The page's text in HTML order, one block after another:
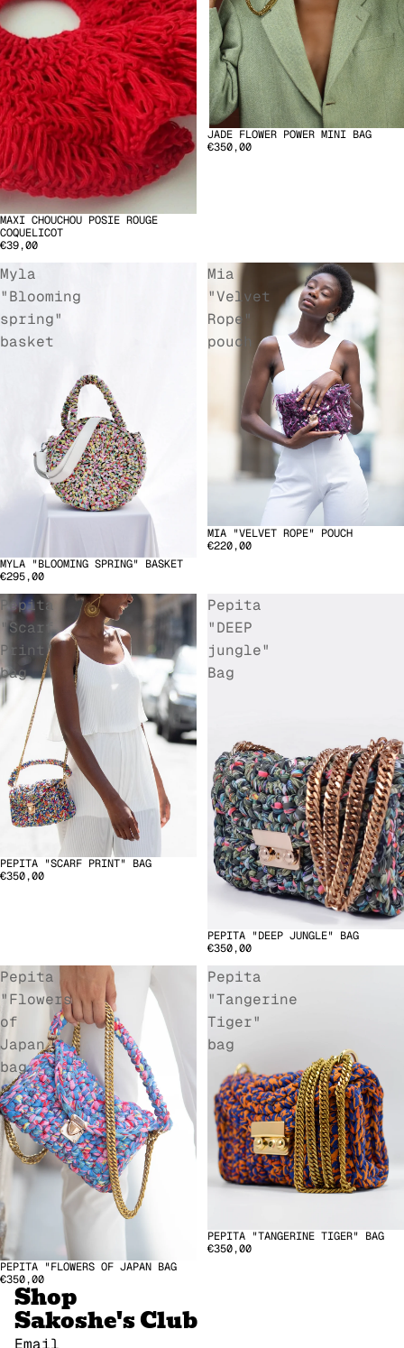
MAXI CHOUCHOU POSIE ROUGE
COQUELICOT
€39,00
JADE FLOWER POWER MINI BAG
€350,00
Myla
"Blooming
spring"
basket
MYLA "BLOOMING SPRING" BASKET
€295,00
Mia
"Velvet
Rope"
pouch
SOLD OUT
MIA "VELVET ROPE" POUCH
€220,00
Pepita
"Scarf
Print"
bag
PEPITA "SCARF PRINT" BAG
€350,00
Pepita
"DEEP
jungle"
Bag
PEPITA "DEEP JUNGLE" BAG
€350,00
Pepita
"Flowers
of
Japan
bag
PEPITA "FLOWERS OF JAPAN BAG
€350,00
Pepita
"Tangerine
Tiger"
bag
PEPITA "TANGERINE TIGER" BAG
€350,00
Shop
Sakoshe's Club
Refund policy
Terms of service